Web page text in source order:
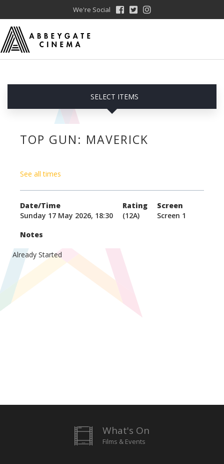
We're Social
SELECT ITEMS
TOP GUN: MAVERICK
See all times
Date/Time
Sunday 17 May 2026, 18:30
Rating
(12A)
Screen
Screen 1
Notes
Already Started
What's On
Films & Events